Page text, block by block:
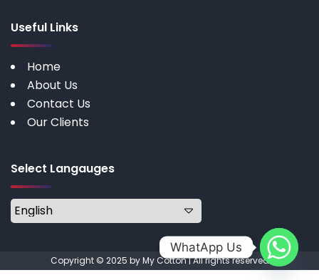
Useful Links
Home
About Us
Contact Us
Our Clients
Select Langauges
Copyright © 2025 by My Cotton | All rights reserved
WhatApp Us